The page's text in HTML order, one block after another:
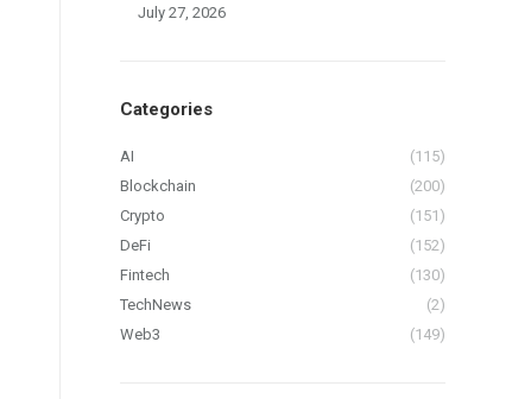
July 27, 2026
Categories
AI
(115)
Blockchain
(200)
Crypto
(151)
DeFi
(152)
Fintech
(130)
TechNews
(2)
Web3
(149)